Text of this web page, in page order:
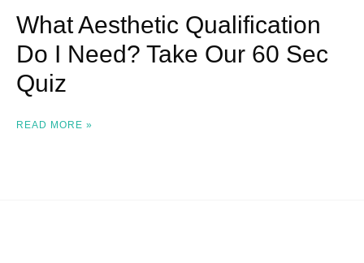
What Aesthetic Qualification
Do I Need? Take Our 60 Sec
Quiz
READ MORE »